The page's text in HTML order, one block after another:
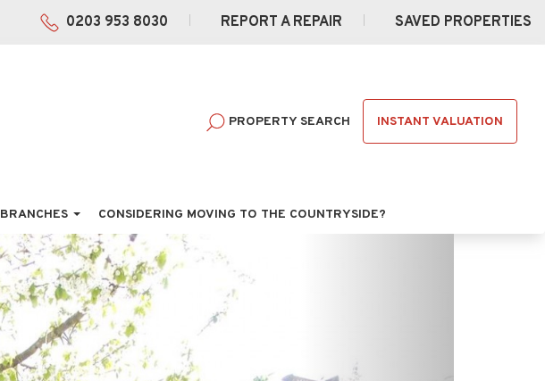
0203 953 8030 REPORT A REPAIR SAVED PROPERTIES
PROPERTY SEARCH INSTANT VALUATION
BRANCHES CONSIDERING MOVING TO THE COUNTRYSIDE?